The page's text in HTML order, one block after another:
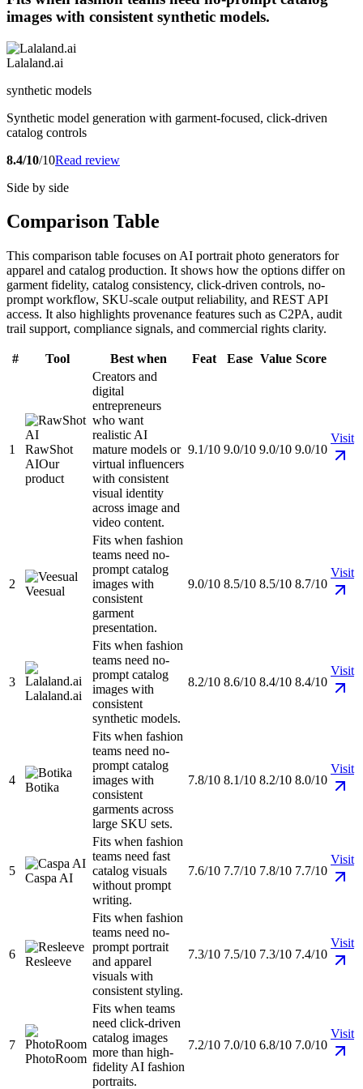
images with consistent synthetic models.
Lalaland.ai
synthetic models
Synthetic model generation with garment-focused, click-driven
catalog controls
8.4/10/10Read review
Side by side
Comparison Table
This comparison table focuses on AI portrait photo generators for
apparel and catalog production. It shows how the options differ on
garment fidelity, catalog consistency, click-driven controls, no-
prompt workflow, SKU-scale output reliability, and REST API
access. It also highlights provenance features such as C2PA, audit
trail support, compliance signals, and commercial rights clarity.
# Tool Best when Feat Ease Value Score
1
RawShot
AIOur
product
Creators and
digital
entrepreneurs
who want
realistic AI
mature models or
virtual influencers
with consistent
visual identity
across image and
video content.
9.1/10 9.0/10 9.0/10 9.0/10
Visit
2
Veesual
Fits when fashion
teams need no-
prompt catalog
images with
consistent
garment
presentation.
9.0/10 8.5/10 8.5/10 8.7/10
Visit
3
Lalaland.ai
Fits when fashion
teams need no-
prompt catalog
images with
consistent
synthetic models.
8.2/10 8.6/10 8.4/10 8.4/10
Visit
4
Botika
Fits when fashion
teams need no-
prompt catalog
images with
consistent
garments across
large SKU sets.
7.8/10 8.1/10 8.2/10 8.0/10
Visit
5
Caspa AI
Fits when fashion
teams need fast
catalog visuals
without prompt
writing.
7.6/10 7.7/10 7.8/10 7.7/10
Visit
6
Resleeve
Fits when fashion
teams need no-
prompt portrait
and apparel
visuals with
consistent styling.
7.3/10 7.5/10 7.3/10 7.4/10
Visit
7
PhotoRoom
Fits when teams
need click-driven
catalog images
more than high-
fidelity AI fashion
portraits.
7.2/10 7.0/10 6.8/10 7.0/10
Visit